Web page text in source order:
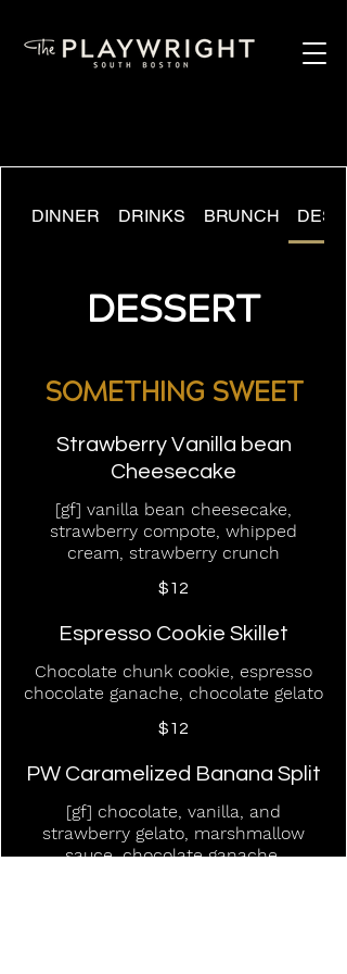
DINNER DRINKS BRUNCH
DESSERT
SOMETHING SWEET
Strawberry Vanilla bean
Cheesecake
[gf] vanilla bean cheesecake,
strawberry compote, whipped
cream, strawberry crunch
$12
Espresso Cookie Skillet
Chocolate chunk cookie, espresso
chocolate ganache, chocolate gelato
$12
PW Caramelized Banana Split
[gf] chocolate, vanilla, and
strawberry gelato, marshmallow
sauce, chocolate ganache,